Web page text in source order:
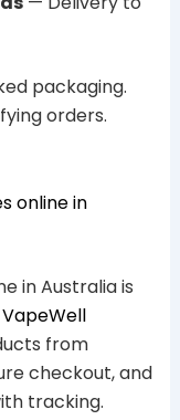
packaging.
orders.
online in
in Australia is
VapeWell
from
checkout, and
tracking.